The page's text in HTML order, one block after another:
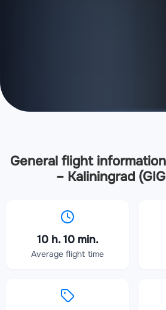
General flight
– Kaliningrad
10 h. 10 min.
Average flight time